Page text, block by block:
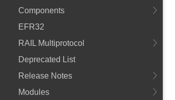
Components
EFR32
RAIL Multiprotocol
Deprecated List
Release Notes
Modules